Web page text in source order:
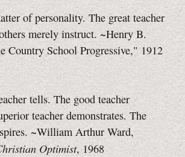
of personality. The great teacher
merely instruct. ~Henry B.
Country School Progressive," 1912
tells. The good teacher
teacher demonstrates. The
~William Arthur Ward,
Optimist, 1968